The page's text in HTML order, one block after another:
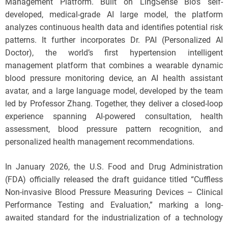
Management Platform. Built on LingSense Bio’s self-
developed, medical-grade AI large model, the platform
analyzes continuous health data and identifies potential risk
patterns. It further incorporates Dr. PAI (Personalized AI
Doctor), the world’s first hypertension intelligent
management platform that combines a wearable dynamic
blood pressure monitoring device, an AI health assistant
avatar, and a large language model, developed by the team
led by Professor Zhang. Together, they deliver a closed-loop
experience spanning AI-powered consultation, health
assessment, blood pressure pattern recognition, and
personalized health management recommendations.
In January 2026, the U.S. Food and Drug Administration
(FDA) officially released the draft guidance titled “Cuffless
Non-invasive Blood Pressure Measuring Devices – Clinical
Performance Testing and Evaluation,” marking a long-
awaited standard for the industrialization of a technology